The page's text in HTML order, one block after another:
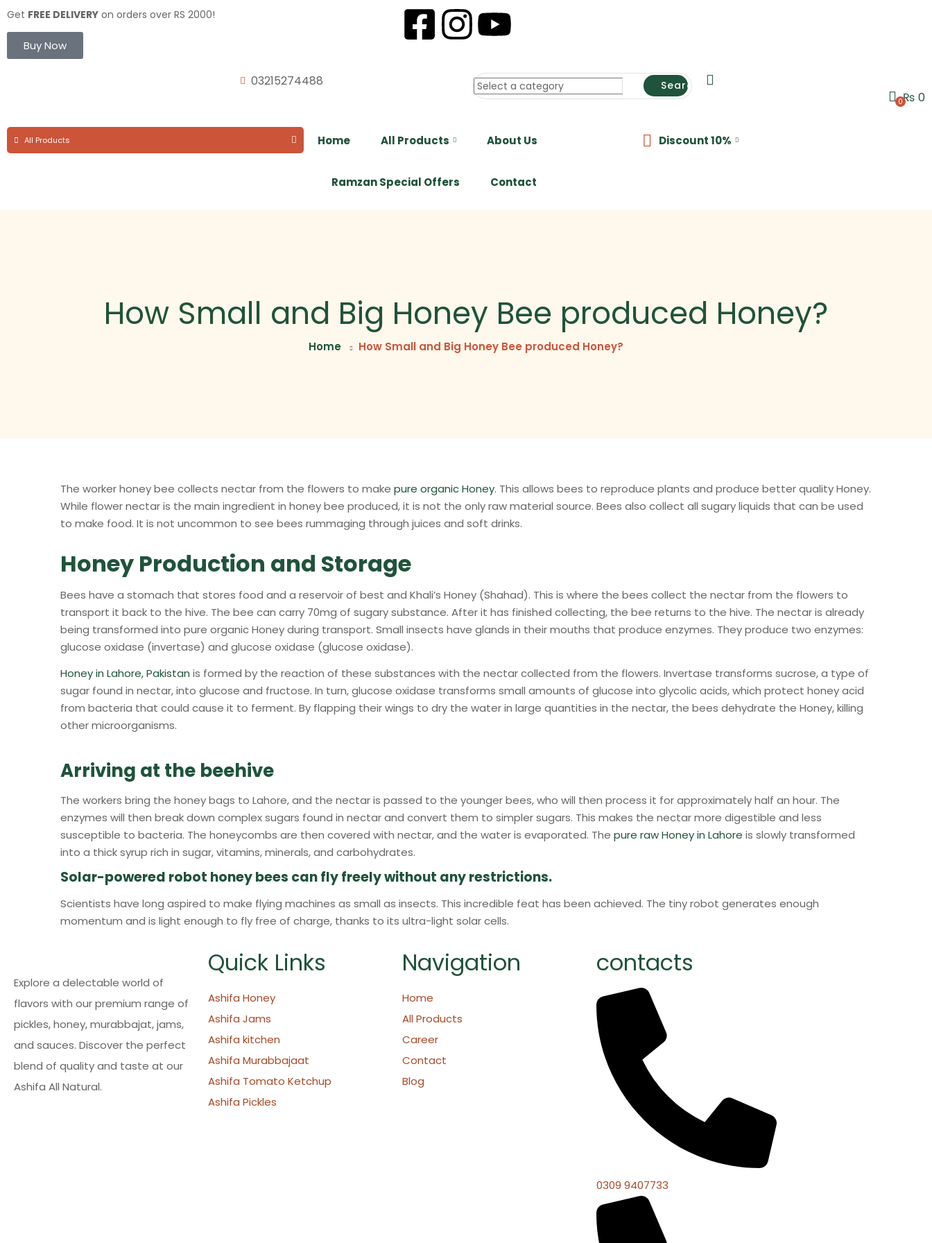
Get FREE DELIVERY on orders over RS 2000!
Buy Now
03215274488 Search
0₨ 0
All Products Home All Products About Us
Ramzan Special Offers Contact
Discount 10%
How Small and Big Honey Bee produced Honey?
Home How Small and Big Honey Bee produced Honey?
The worker honey bee collects nectar from the flowers to make pure organic Honey. This allows bees to reproduce plants and produce better quality Honey.
While flower nectar is the main ingredient in honey bee produced, it is not the only raw material source. Bees also collect all sugary liquids that can be used
to make food. It is not uncommon to see bees rummaging through juices and soft drinks.
Honey Production and Storage
Bees have a stomach that stores food and a reservoir of best and Khali’s Honey (Shahad). This is where the bees collect the nectar from the flowers to
transport it back to the hive. The bee can carry 70mg of sugary substance. After it has finished collecting, the bee returns to the hive. The nectar is already
being transformed into pure organic Honey during transport. Small insects have glands in their mouths that produce enzymes. They produce two enzymes:
glucose oxidase (invertase) and glucose oxidase (glucose oxidase).
Honey in Lahore, Pakistan is formed by the reaction of these substances with the nectar collected from the flowers. Invertase transforms sucrose, a type of
sugar found in nectar, into glucose and fructose. In turn, glucose oxidase transforms small amounts of glucose into glycolic acids, which protect honey acid
from bacteria that could cause it to ferment. By flapping their wings to dry the water in large quantities in the nectar, the bees dehydrate the Honey, killing
other microorganisms.
Arriving at the beehive
The workers bring the honey bags to Lahore, and the nectar is passed to the younger bees, who will then process it for approximately half an hour. The
enzymes will then break down complex sugars found in nectar and convert them to simpler sugars. This makes the nectar more digestible and less
susceptible to bacteria. The honeycombs are then covered with nectar, and the water is evaporated. The pure raw Honey in Lahore is slowly transformed
into a thick syrup rich in sugar, vitamins, minerals, and carbohydrates.
Solar-powered robot honey bees can fly freely without any restrictions.
Scientists have long aspired to make flying machines as small as insects. This incredible feat has been achieved. The tiny robot generates enough
momentum and is light enough to fly free of charge, thanks to its ultra-light solar cells.
Explore a delectable world of
flavors with our premium range of
pickles, honey, murabbajat, jams,
and sauces. Discover the perfect
blend of quality and taste at our
Ashifa All Natural.
Quick Links
Ashifa Honey
Ashifa Jams
Ashifa kitchen
Ashifa Murabbajaat
Ashifa Tomato Ketchup
Ashifa Pickles
Navigation
Home
All Products
Career
Contact
Blog
contacts
0309 9407733